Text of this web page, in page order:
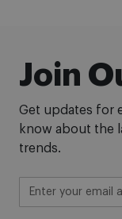
Join
Get updates for
know about the
trends.